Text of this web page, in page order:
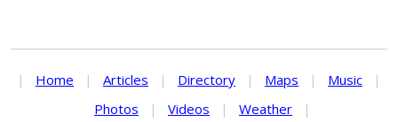
| Home | Articles | Directory | Maps | Music
|
Photos
| Videos | Weather |